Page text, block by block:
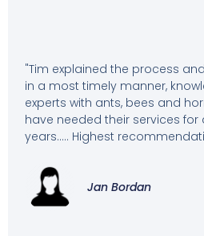
"Tim explained the process
in a most timely manner,
experts with ants, bees and
have needed their services for
years….. Highest
Jan Bordan